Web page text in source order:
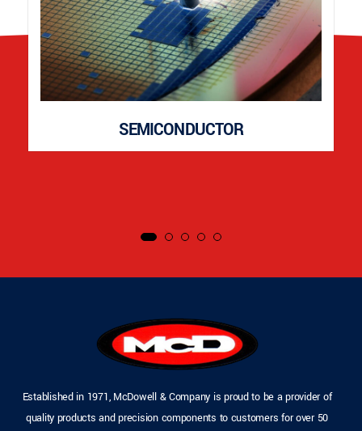
SEMICONDUCTOR
Established in 1971, McDowell & Company is proud to be a provider of
quality products and precision components to customers for over 50